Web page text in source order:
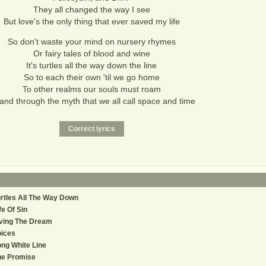
They all changed the way I see
But love's the only thing that ever saved my life
So don't waste your mind on nursery rhymes
Or fairy tales of blood and wine
It's turtles all the way down the line
So to each their own 'til we go home
To other realms our souls must roam
through the myth that we all call space and time
All The Way Down
Of Sin
The Dream
White Line
Promise